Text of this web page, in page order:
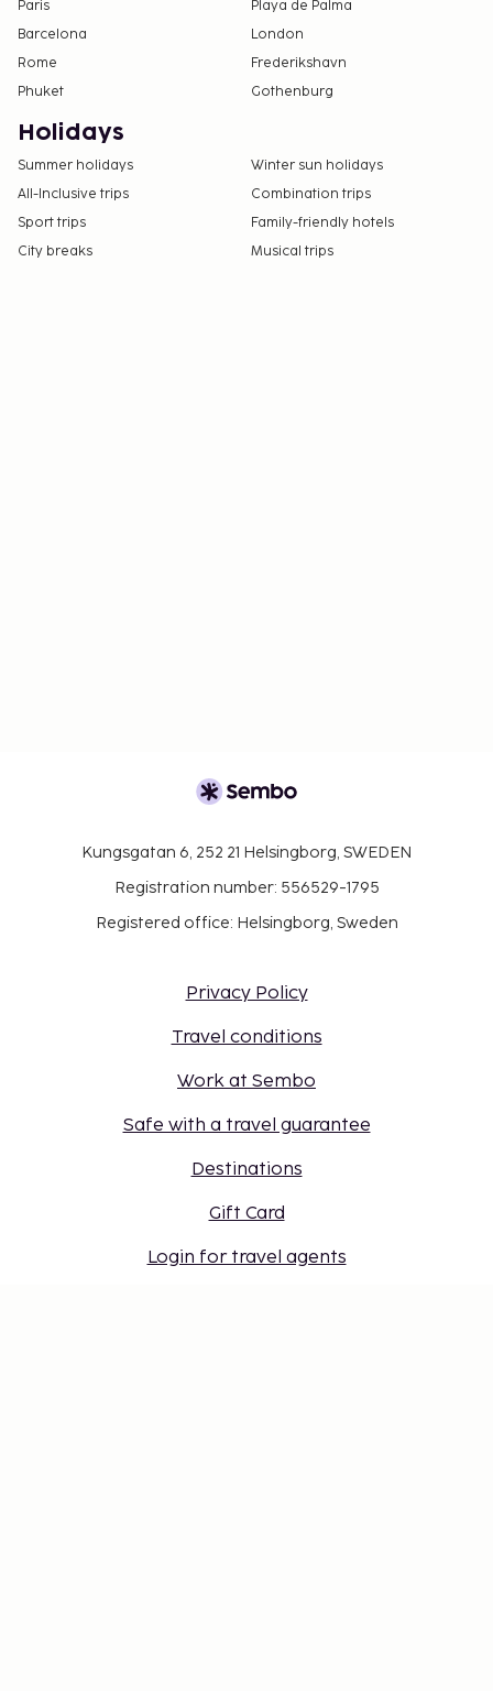
Paris
Playa de Palma
Barcelona
London
Rome
Frederikshavn
Phuket
Gothenburg
Holidays
Summer holidays
Winter sun holidays
All-Inclusive trips
Combination trips
Sport trips
Family-friendly hotels
City breaks
Musical trips
Kungsgatan 6, 252 21 Helsingborg, SWEDEN
Registration number: 556529-1795
Registered office: Helsingborg, Sweden
Privacy Policy
Travel conditions
Work at Sembo
Safe with a travel guarantee
Destinations
Gift Card
Login for travel agents